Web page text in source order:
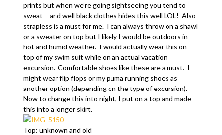
prints but when we’re going sightseeing you tend to
sweat – and well black clothes hides this well LOL! Also
strapless is a must for me. I can always throw on a shawl
or a sweater on top but I likely I would be outdoors in
hot and humid weather. I would actually wear this on
top of my swim suit while on an actual vacation
excursion. Comfortable shoes like these are a must. I
might wear flip flops or my puma running shoes as
another option (depending on the type of excursion).
Now to change this into night, I put on a top and made
this into a longer skirt.
Top: unknown and old